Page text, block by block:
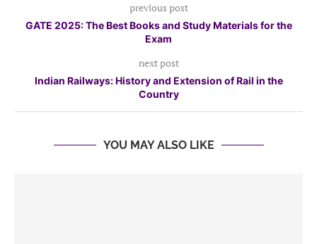
previous post
GATE 2025: The Best Books and Study Materials for the
Exam
next post
Indian Railways: History and Extension of Rail in the
Country
YOU MAY ALSO LIKE